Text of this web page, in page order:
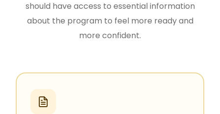
should have access to essential information
about the program to feel more ready and
more confident.